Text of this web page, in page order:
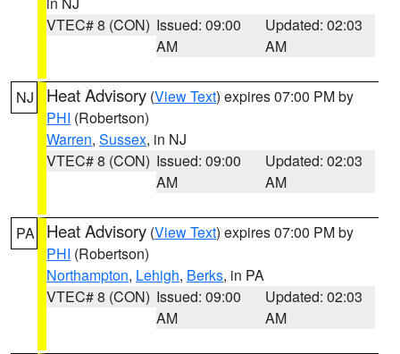
VTEC# 8 (CON) Issued: 09:00
AM
Updated: 02:03
AM
NJ Heat Advisory (View Text) expires 07:00 PM by
PHI (Robertson)
Warren, Sussex, in NJ
VTEC# 8 (CON) Issued: 09:00
AM
Updated: 02:03
AM
PA Heat Advisory (View Text) expires 07:00 PM by
PHI (Robertson)
Northampton, Lehigh, Berks, in PA
VTEC# 8 (CON) Issued: 09:00
AM
Updated: 02:03
AM